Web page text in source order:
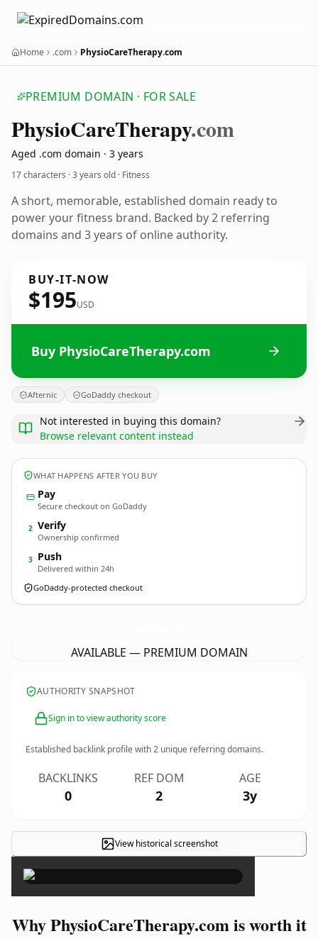
Home .com PhysioCareTherapy.com
PREMIUM DOMAIN · FOR SALE
PhysioCareTherapy.com
Aged .com domain · 3 years
17 characters ·3 years old · Fitness
A short, memorable, established domain ready to
power your fitness brand. Backed by 2 referring
domains and 3 years of online authority.
BUY-IT-NOW
$195USD
Buy PhysioCareTherapy.com
Afternic GoDaddy checkout
Not interested in buying this domain?
Browse relevant content instead
WHAT HAPPENS AFTER YOU BUY
Pay
Secure checkout on GoDaddy
2 Verify
Ownership confirmed
3 Push
Delivered within 24h
GoDaddy-protected checkout
AVAILABLE — PREMIUM DOMAIN
AUTHORITY SNAPSHOT
Sign in to view authority score
Established backlink profile with2 unique referring domains.
BACKLINKS
0
REF DOM
2
AGE
3y
View historical screenshot ×
Why PhysioCareTherapy.com is worth it